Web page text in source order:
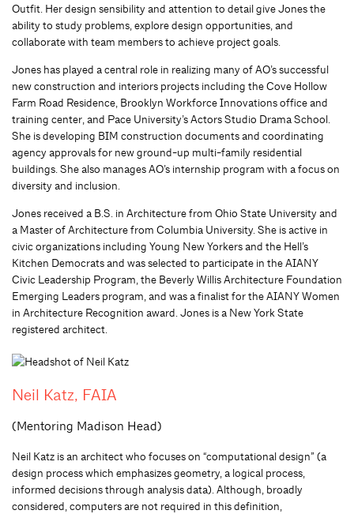
Outfit. Her design sensibility and attention to detail give Jones the
ability to study problems, explore design opportunities, and
collaborate with team members to achieve project goals.
Jones has played a central role in realizing many of AO’s successful
new construction and interiors projects including the Cove Hollow
Farm Road Residence, Brooklyn Workforce Innovations office and
training center, and Pace University’s Actors Studio Drama School.
She is developing BIM construction documents and coordinating
agency approvals for new ground-up multi-family residential
buildings. She also manages AO’s internship program with a focus on
diversity and inclusion.
Jones received a B.S. in Architecture from Ohio State University and
a Master of Architecture from Columbia University. She is active in
civic organizations including Young New Yorkers and the Hell’s
Kitchen Democrats and was selected to participate in the AIANY
Civic Leadership Program, the Beverly Willis Architecture Foundation
Emerging Leaders program, and was a finalist for the AIANY Women
in Architecture Recognition award. Jones is a New York State
registered architect.
Neil Katz, FAIA
(Mentoring Madison Head)
Neil Katz is an architect who focuses on “computational design” (a
design process which emphasizes geometry, a logical process,
informed decisions through analysis data). Although, broadly
considered, computers are not required in this definition,